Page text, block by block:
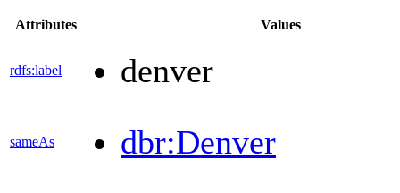
Attributes Values
rdfs:label denver
sameAs
dbr:Denver